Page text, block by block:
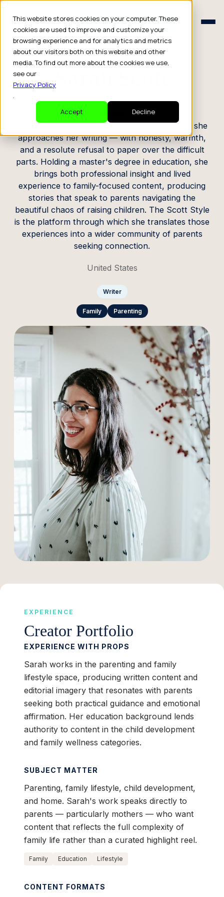
This website stores cookies on your computer. These
cookies are used to improve and customize your
browsing experience and for analytics and metrics
about our visitors both on this website and other
media. To find out more about the cookies we use,
see our
Privacy Policy
.
Accept
Decline
Schedule a Consult
Schedule a Consult
CREATOR PROFILE
Sarah Scott
Sarah Scott approaches parenthood the way she
approaches her writing — with honesty, warmth,
and a resolute refusal to paper over the difficult
parts. Holding a master's degree in education, she
brings both professional insight and lived
experience to family-focused content, producing
stories that speak to parents navigating the
beautiful chaos of raising children. The Scott Style
is the platform through which she translates those
experiences into a wider community of parents
seeking connection.
United States
Writer
Family Parenting
EXPERIENCE
Creator Portfolio
EXPERIENCE WITH PROPS
Sarah works in the parenting and family
lifestyle space, producing written content and
editorial imagery that resonates with parents
seeking both practical guidance and emotional
affirmation. Her education background lends
authority to content in the child development
and family wellness categories.
SUBJECT MATTER
Parenting, family lifestyle, child development,
and home. Sarah's work speaks directly to
parents — particularly mothers — who want
content that reflects the full complexity of
family life rather than a curated highlight reel.
Family Education Lifestyle
CONTENT FORMATS